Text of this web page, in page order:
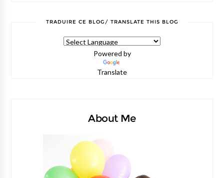
TRADUIRE CE BLOG/ TRANSLATE THIS BLOG
Powered by
Translate
About Me